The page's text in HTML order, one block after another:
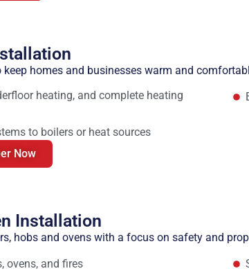
homes and businesses warm and
heating, and complete heating
to boilers or heat sources
Now
Installation
hobs and ovens with a focus on safety and
ovens, and fires